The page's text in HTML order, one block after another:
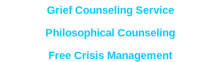
Grief Counseling Service
Philosophical Counseling
Free Crisis Management